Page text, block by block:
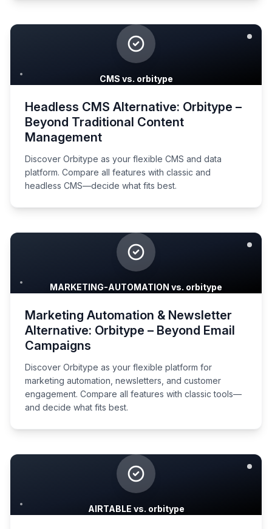
CMS vs. orbitype
Headless CMS Alternative: Orbitype –
Beyond Traditional Content
Management
Discover Orbitype as your flexible CMS and data
platform. Compare all features with classic and
headless CMS—decide what fits best.
MARKETING-AUTOMATION vs. orbitype
Marketing Automation & Newsletter
Alternative: Orbitype – Beyond Email
Campaigns
Discover Orbitype as your flexible platform for
marketing automation, newsletters, and customer
engagement. Compare all features with classic tools—
and decide what fits best.
AIRTABLE vs. orbitype